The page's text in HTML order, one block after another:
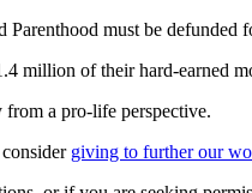
Parenthood must be
million of their hard-earned
a pro-life perspective.
giving to further our